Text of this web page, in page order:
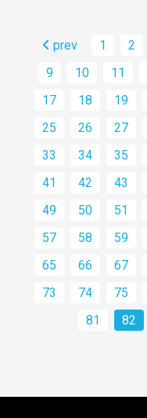
prev 1 2
9
10 11
17
18 19
25
26 27
33
34 35
41
42 43
49
50 51
57
58 59
65
66 67
73
74 75
81
82